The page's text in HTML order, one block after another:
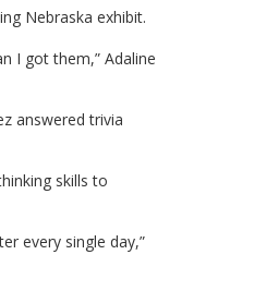
Nebraska exhibit.
I got them,” Adaline
answered trivia
skills to
every single day,”